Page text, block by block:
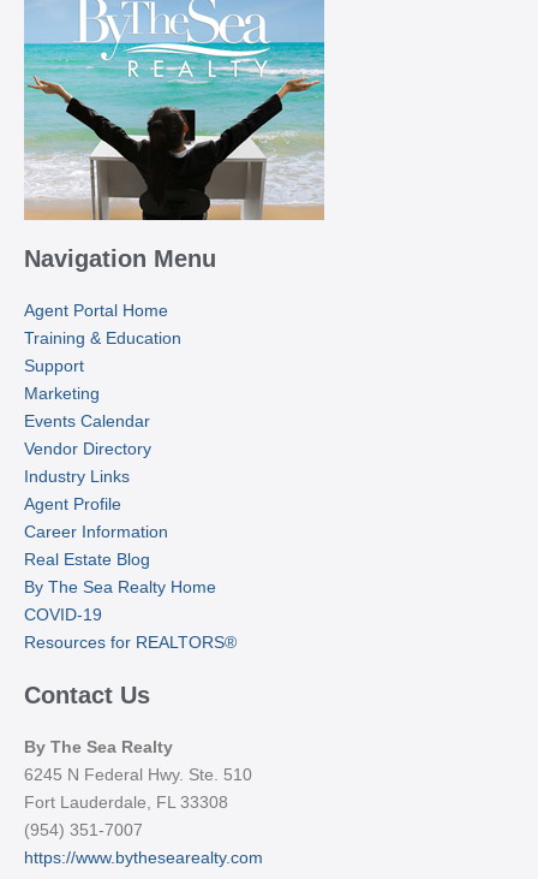
Navigation Menu
Agent Portal Home
Training & Education
Support
Marketing
Events Calendar
Vendor Directory
Industry Links
Agent Profile
Career Information
Real Estate Blog
By The Sea Realty Home
COVID-19
Resources for REALTORS®
Contact Us
By The Sea Realty
6245 N Federal Hwy. Ste. 510
Fort Lauderdale, FL 33308
(954) 351-7007
https://www.bythesearealty.com